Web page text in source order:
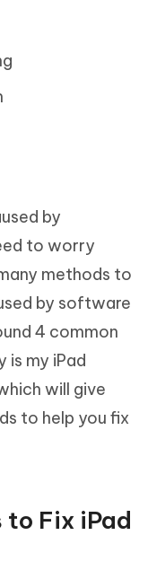
by
to worry
methods to
by software
4 common
is my iPad
will give
to help you fix
to Fix iPad